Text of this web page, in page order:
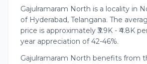
Gajulramaram North is a locality in
of Hyderabad, Telangana. The
price is approximately ₹3.9K - ₹4.8K
year appreciation of 42-46%.
Gajulramaram North benefits from